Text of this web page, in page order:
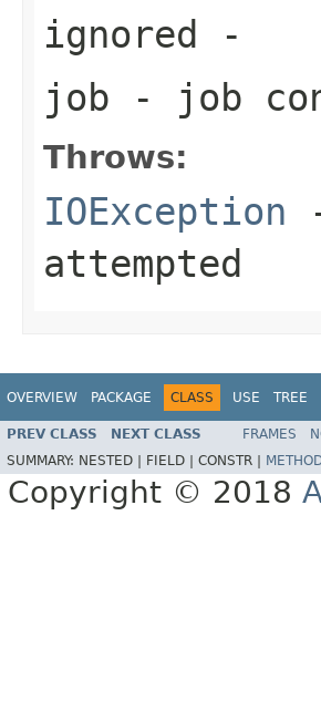
ignored -
job - job
Throws:
IOException
attempted
OVERVIEW PACKAGE CLASS USE TREE
PREV CLASS NEXT CLASS FRAMES
SUMMARY: NESTED | FIELD | CONSTR |
Copyright © 2018